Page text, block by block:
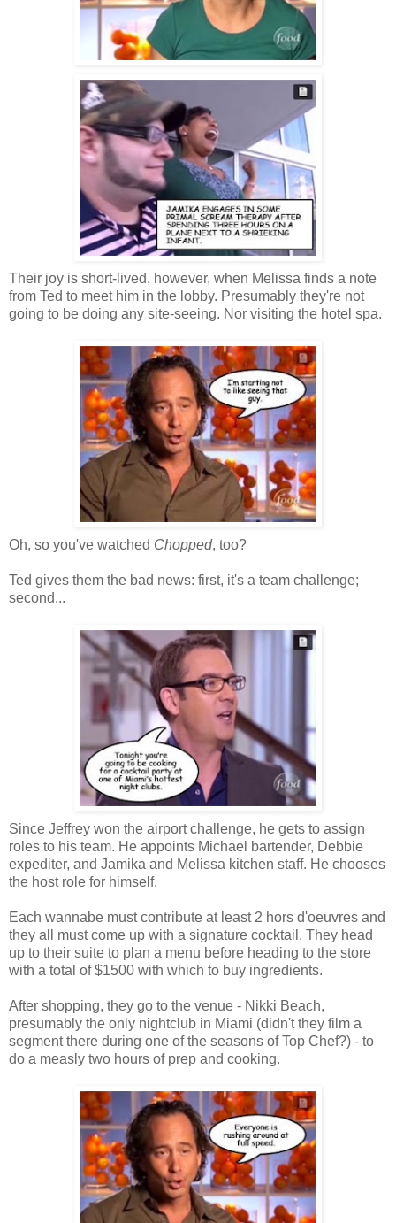
Their joy is short-lived, however, when Melissa finds a note
from Ted to meet him in the lobby. Presumably they're not
going to be doing any site-seeing. Nor visiting the hotel spa.
Oh, so you've watched Chopped, too?
Ted gives them the bad news: first, it's a team challenge;
second...
Since Jeffrey won the airport challenge, he gets to assign
roles to his team. He appoints Michael bartender, Debbie
expediter, and Jamika and Melissa kitchen staff. He chooses
the host role for himself.
Each wannabe must contribute at least 2 hors d'oeuvres and
they all must come up with a signature cocktail. They head
up to their suite to plan a menu before heading to the store
with a total of $1500 with which to buy ingredients.
After shopping, they go to the venue - Nikki Beach,
presumably the only nightclub in Miami (didn't they film a
segment there during one of the seasons of Top Chef?) - to
do a measly two hours of prep and cooking.